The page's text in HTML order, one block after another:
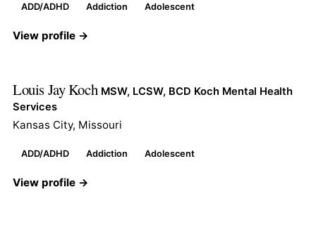
ADD/ADHD Addiction Adolescent
View profile →
Louis Jay Koch MSW, LCSW, BCD Koch Mental Health
Services
Kansas City, Missouri
ADD/ADHD Addiction Adolescent
View profile →